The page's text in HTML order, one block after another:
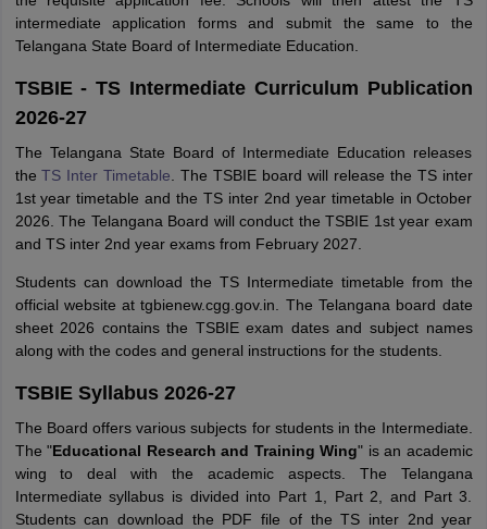
intermediate application forms and submit the same to the
Telangana State Board of Intermediate Education.
TSBIE - TS Intermediate Curriculum Publication
2026-27
The Telangana State Board of Intermediate Education releases
theTS Inter Timetable . The TSBIE board will release the TS inter
1st year timetable and the TS inter 2nd year timetable in October
2026. The Telangana Board will conduct the TSBIE 1st year exam
and TS inter 2nd year exams from February 2027.
Students can download the TS Intermediate timetable from the
official website at tgbienew.cgg.gov.in. The Telangana board date
sheet 2026 contains the TSBIE exam dates and subject names
along with the codes and general instructions for the students.
TSBIE Syllabus 2026-27
The Board offers various subjects for students in the Intermediate.
The "Educational Research and Training Wing" is an academic
wing to deal with the academic aspects. The Telangana
Intermediate syllabus is divided into Part 1, Part 2, and Part 3.
Students can download the PDF file of the TS inter 2nd year